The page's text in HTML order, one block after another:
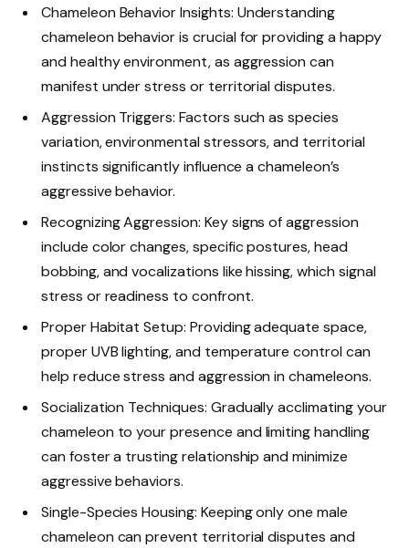
Chameleon Behavior Insights: Understanding
chameleon behavior is crucial for providing a happy
and healthy environment, as aggression can
manifest under stress or territorial disputes.
Aggression Triggers: Factors such as species
variation, environmental stressors, and territorial
instincts significantly influence a chameleon’s
aggressive behavior.
Recognizing Aggression: Key signs of aggression
include color changes, specific postures, head
bobbing, and vocalizations like hissing, which signal
stress or readiness to confront.
Proper Habitat Setup: Providing adequate space,
proper UVB lighting, and temperature control can
help reduce stress and aggression in chameleons.
Socialization Techniques: Gradually acclimating your
chameleon to your presence and limiting handling
can foster a trusting relationship and minimize
aggressive behaviors.
Single-Species Housing: Keeping only one male
chameleon can prevent territorial disputes and